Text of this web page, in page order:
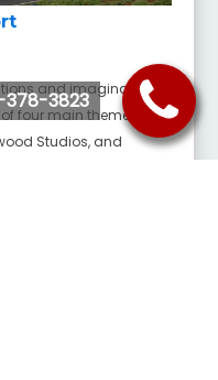
and imagination,
four main theme parks
Studios, and
378-3823